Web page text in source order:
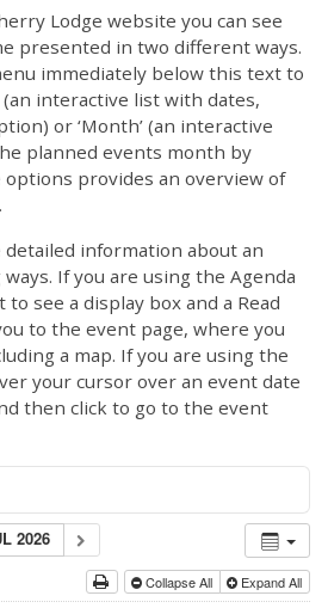
Lodge website you can see
presented in two different ways.
immediately below this text to
(an interactive list with dates,
or ‘Month’ (an interactive
planned events month by
options provides an overview of
detailed information about an
If you are using the Agenda
see a display box and a Read
to the event page, where you
a map. If you are using the
your cursor over an event date
then click to go to the event
2026
Collapse All Expand All